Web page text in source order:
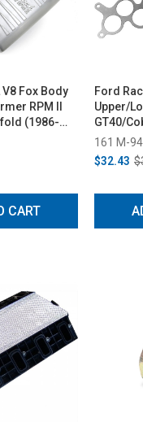
Fox Body
RPM II
(1986-
CART
Ford
Upper/
GT40/
161 M-
$32.43